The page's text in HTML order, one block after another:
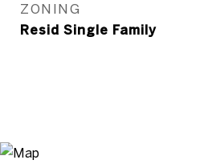
ZONING
Resid Single Family